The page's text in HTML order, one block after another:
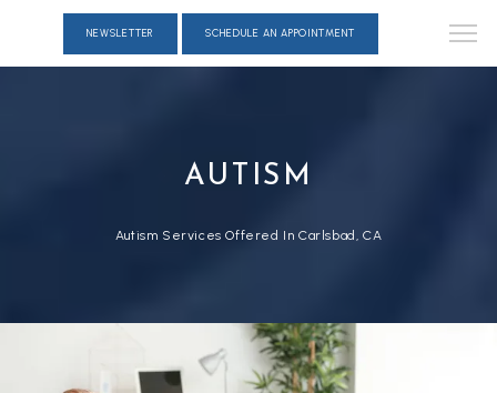
NEWSLETTER SCHEDULE AN APPOINTMENT
AUTISM
Autism Services Offered In Carlsbad, CA